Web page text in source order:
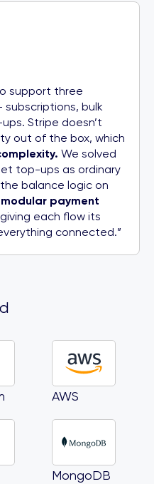
support three
bulk
Stripe doesn’t
out of the box, which
We solved
top-ups as ordinary
balance logic on
payment
each flow its
connected.”
AWS
MongoDB